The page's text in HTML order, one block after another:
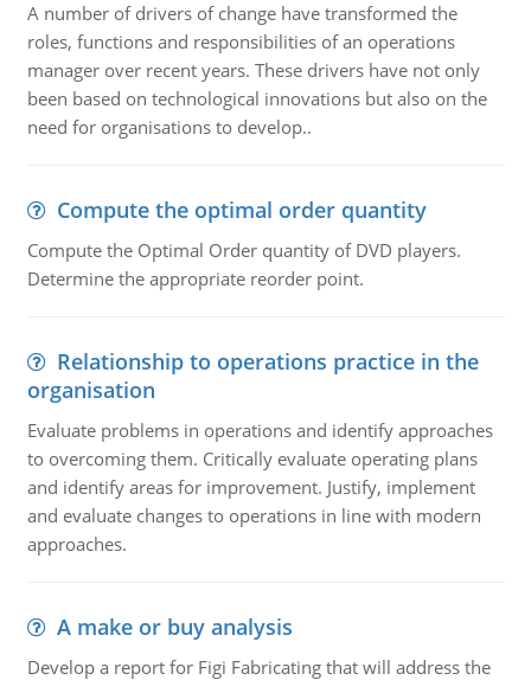
A number of drivers of change have transformed the
roles, functions and responsibilities of an operations
manager over recent years. These drivers have not only
been based on technological innovations but also on the
need for organisations to develop..
Compute the optimal order quantity
Compute the Optimal Order quantity of DVD players.
Determine the appropriate reorder point.
Relationship to operations practice in the
organisation
Evaluate problems in operations and identify approaches
to overcoming them. Critically evaluate operating plans
and identify areas for improvement. Justify, implement
and evaluate changes to operations in line with modern
approaches.
A make or buy analysis
Develop a report for Figi Fabricating that will address the